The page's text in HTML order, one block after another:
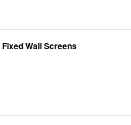
Wall Screens